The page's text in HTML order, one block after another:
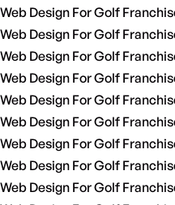
Web Design For Golf
Web Design For Golf
Web Design For Golf
Web Design For Golf
Web Design For Golf
Web Design For Golf
Web Design For Golf
Web Design For Golf
Web Design For Golf